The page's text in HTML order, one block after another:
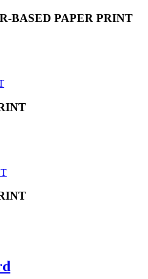
BASED PAPER PRINT